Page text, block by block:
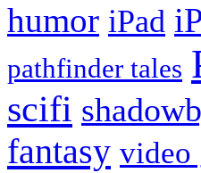
humor iPad
pathfinder tales
scifi
fantasy video